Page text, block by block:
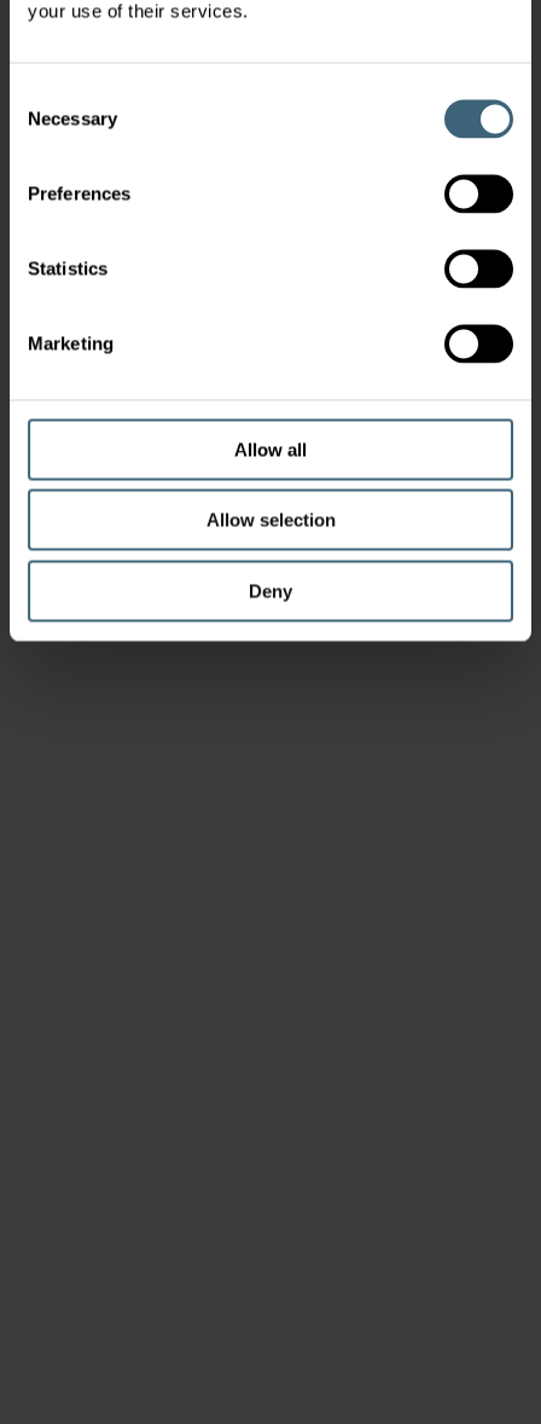
your use of their services.
Selection
Necessary
Preferences
Statistics
Marketing
Allow all
Allow selection
Deny